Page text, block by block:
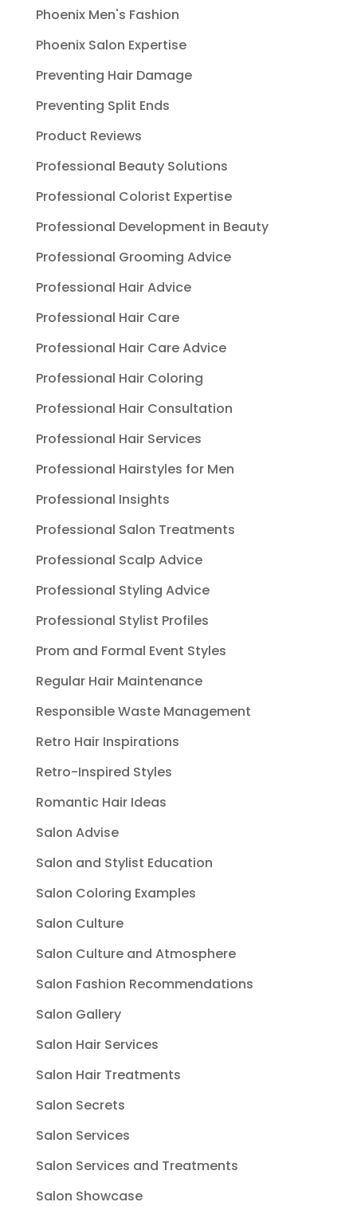
Phoenix Men's Fashion
Phoenix Salon Expertise
Preventing Hair Damage
Preventing Split Ends
Product Reviews
Professional Beauty Solutions
Professional Colorist Expertise
Professional Development in Beauty
Professional Grooming Advice
Professional Hair Advice
Professional Hair Care
Professional Hair Care Advice
Professional Hair Coloring
Professional Hair Consultation
Professional Hair Services
Professional Hairstyles for Men
Professional Insights
Professional Salon Treatments
Professional Scalp Advice
Professional Styling Advice
Professional Stylist Profiles
Prom and Formal Event Styles
Regular Hair Maintenance
Responsible Waste Management
Retro Hair Inspirations
Retro-Inspired Styles
Romantic Hair Ideas
Salon Advise
Salon and Stylist Education
Salon Coloring Examples
Salon Culture
Salon Culture and Atmosphere
Salon Fashion Recommendations
Salon Gallery
Salon Hair Services
Salon Hair Treatments
Salon Secrets
Salon Services
Salon Services and Treatments
Salon Showcase